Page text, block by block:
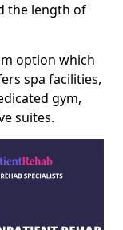
the length of
option which
spa facilities,
gym,
suites.